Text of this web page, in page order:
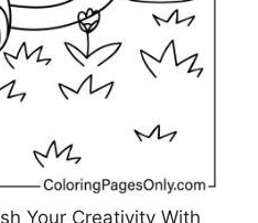
Your Creativity With